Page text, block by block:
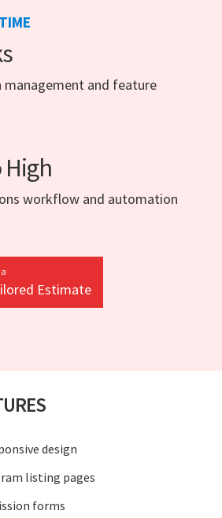
management and feature
workflow and automation
Estimate
design
listing pages
forms